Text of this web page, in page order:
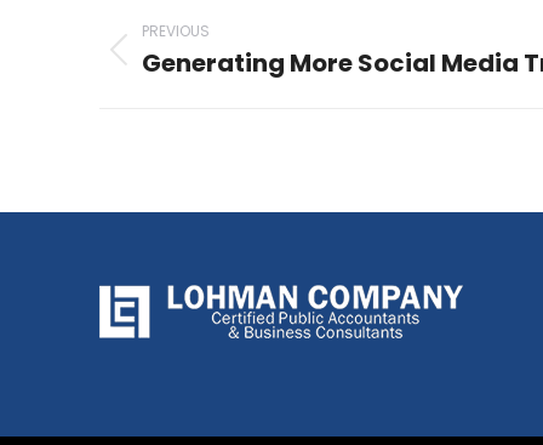
navigation
PREVIOUS
Previous
Generating More Social Media